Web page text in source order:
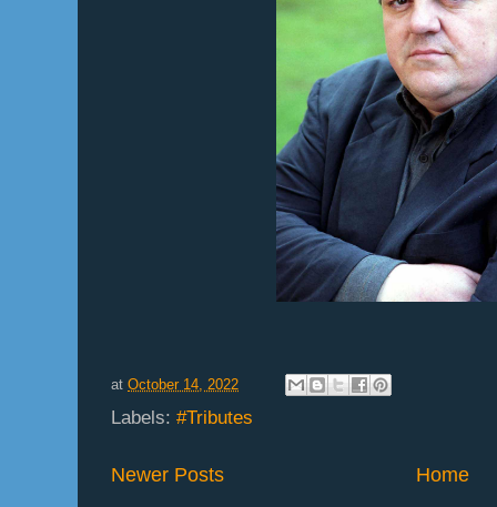
at October 14, 2022
Labels: #Tributes
Newer Posts
Home